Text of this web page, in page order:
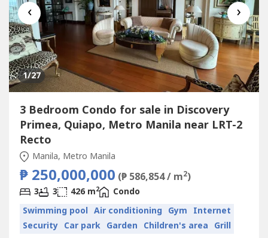
‹ ›
1/27
3 Bedroom Condo for sale in Discovery
Primea, Quiapo, Metro Manila near LRT-2
Recto
Manila, Metro Manila
₱ 250,000,000 (₱ 586,854 / m2)
3 3 426 m2
Condo
Swimming pool Air conditioning Gym Internet
Security Car park Garden Children's area Grill